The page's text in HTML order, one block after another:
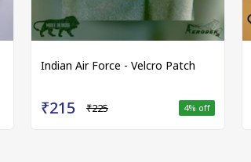
Indian Air Force - Velcro Patch
₹215 ₹225 4% off